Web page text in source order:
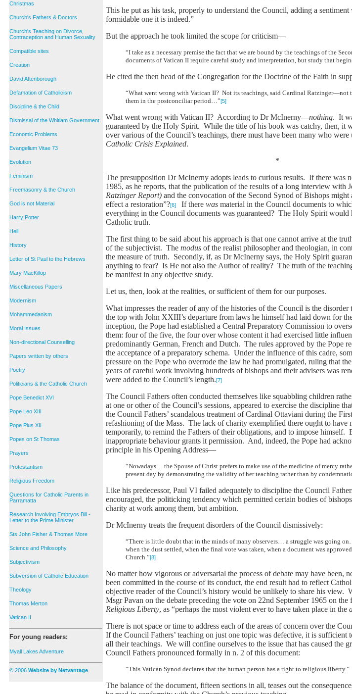
Christmas
Church's Fathers & Doctors
Church's Teaching on Divorce,
Contraception and Human Sexuality
Compatible sites
Creation
David Attenborough
Defamation of Catholicism
Discipline & the Child
Dismissal of the Whitlam Government
Economic Problems
Evangelium Vitae 73
Evolution
Feminism
Freemasonry & the Church
God is not Material
Harry Potter
Hell
History
Letter of St Paul to the Hebrews
Mary MacKillop
Miscellaneous Papers
Modernism
Mohammedanism
Moral Issues
Non-directional Counselling
Papers written by others
Poetry
Politicians & the Catholic Church
Pope Benedict XVI
Pope Leo XIII
Pope Pius XII
Popes on St Thomas
Prayers
Protestantism
Religious Freedom
Questions for Catholic Parents in
Parramatta
Research Involving Embryos Bill -
Letter to the Prime Minister
Sts John Fisher & Thomas More
Science and Philosophy
Subjectivism
Subversion of Catholic Education
Theology
Thomas Merton
Vatican II
For young readers:
Myall Lakes Adventure
© 2006Website by Netvantage
This he put as his task, properly to understand the Council, adding a
formidable one it is indeed.”
But the approach he took limited the scope for criticism—
“I take as a necessary premise the fact that we are bound by the teachings of the
documents of Vatican II require careful study and interpretation, but study that
He cited the then head of the Congregation for the Doctrine of the Faith in
“What went wrong with Vatican II? Not its teachings, said Cardinal Ratzinger—not
them in the postconciliar period…”[5]
What went wrong with Vatican II? According to Dr McInerny—nothing. It
guaranteed by the Holy Spirit. While the title of his book was catchy, then, it
over various of the Council’s teachings, there must have been many who
Catholic Crisis Explained.
*
The presupposition Dr McInerny adopts leads to curious results. If there
1985, as he reports, that the publication of the results of a long interview
Ratzinger Report) and the convocation of the Second Synod of Bishops
effect a restoration”?[6] If therewasmaterial in the Council documents to
everything in the Council documents was guaranteed? The Holy Spirit
Catholic truth.
The first thing to be said about his approach is that one cannot arrive at the
of the subjectivist. Themodus of the realist philosopher and theologian, in
the measure of truth. Secondly, if, as Dr McInerny says, the Holy Spirit
anything to fear? Is He not also the Author of reality? The truth of the
be manifest in any objective study.
Let us, then, look at the realities, or sufficient of them for our purposes.
What impresses the reader of any of the histories of the Council is the
the top with John XXIII’s departure from laws he himself had laid down for
inception, the Pope had established a Central Preparatory Commission to
them: four of the five, the four over whose content it had exercised little
predominantly German, French and Dutch. The rules approved by the Pope
the acceptance of a preparatory schema. Under the influence of this cadre,
pressure on the Pope who overrode the law he had promulgated, ruling that
years of careful work involving hundreds of bishops and their advisers was
were added to the Council’s length.[7]
The Council Fathers often conducted themselves like squabbling children
at one or other of the Council’s sessions, appeared to exercise the discipline
the Council Fathers’ scandalous treatment of Cardinal Ottaviani during the
refashioning of the Mass. The lack of charity exemplified there ought to
temporarily, to remind the Fathers of their obligations, and to impose himself.
inappropriate behaviour grants it permission. And, indeed, the Pope had
principle in his Opening Address—
“Nowadays… the Spouse of Christ prefers to make use of the medicine of mercy
present day by demonstrating the validity of her teaching rather than by
Like his predecessor, Paul VI failed adequately to discipline the Council
encouraged, the politicking tendency which permitted certain bodies of
charity at work among them, but ambition.
Dr McInerny treats the frequent disorders of the Council dismissively:
“There is little doubt that in the minds of many observers… a struggle was going
when the dust settled, when the final vote was taken, when a document was
Church.”[8]
No matter how vigorous or adversarial the process of debate may have been,
been committed in the course of its conduct, the end result had to reflect
objective reader of the Council’s history would be unlikely to share his view.
Msgr Pavan on the debate preceding the vote on 22nd September 1965 on
Religious Liberty, as “perhaps the most violent ever to have taken place in the
There is not space or time to address each of the areas of concern over the
If the Council Fathers’ teaching on just one topic was defective, it is
all their teachings. We will confine ourselves to the issue that has caused the
Council Fathers pronounced formally in n. 2 of this document:
“This Vatican Synod declares that the human person has a right to religious liberty.”
The balance of the document, fifteen sections in all, teases out the